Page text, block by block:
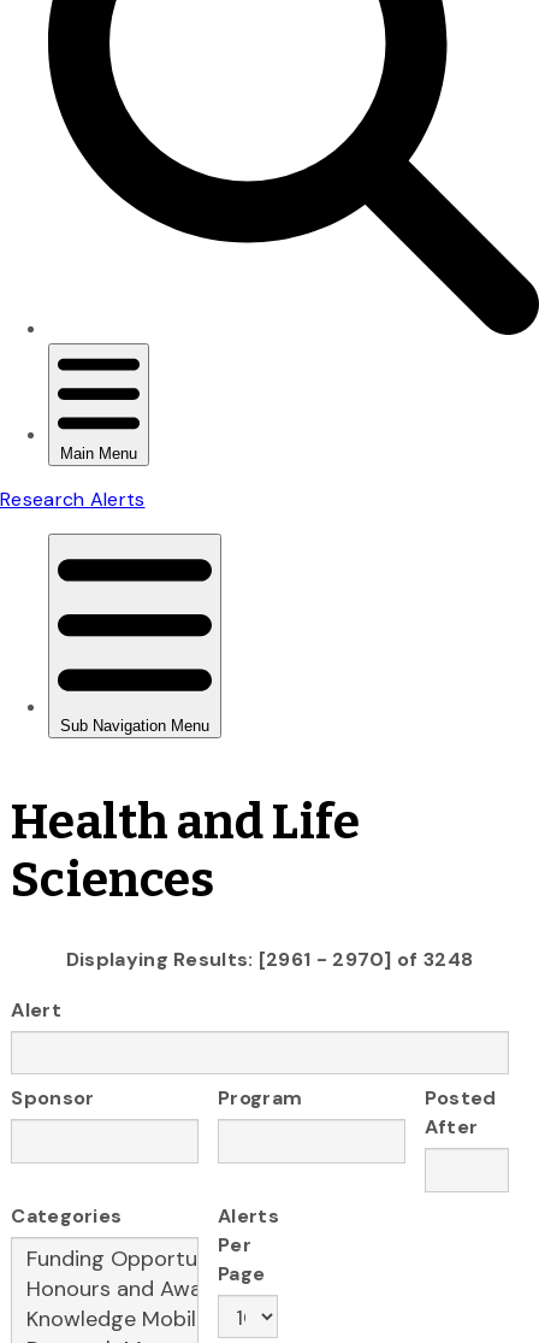
Health and Life
Sciences
Displaying Results: [2961 - 2970] of 3248
Alert
Sponsor Program
Posted
After
Categories
Alerts
Per
Page